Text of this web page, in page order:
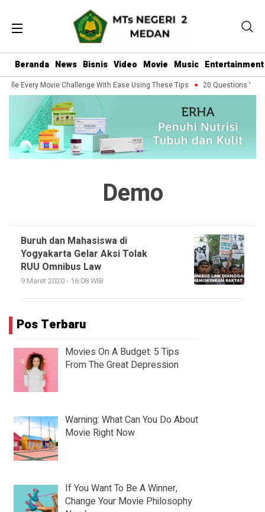
Beranda News Bisnis Video Movie Music Entertainment
Every Movie Challenge With Ease Using These Tips 20 Questions You
Demo
Buruh dan Mahasiswa di
Yogyakarta Gelar Aksi Tolak
RUU Omnibus Law
9 Maret 2020 - 16:08 WIB
Pos Terbaru
Movies On A Budget: 5 Tips
From The Great Depression
Warning: What Can You Do About
Movie Right Now
If You Want To Be A Winner,
Change Your Movie Philosophy